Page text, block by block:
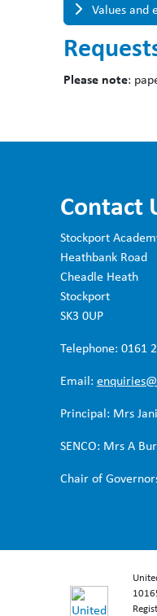
Values and
Please note:
Contact
Stockport
Heathbank Road
Cheadle Heath
Stockport
SK3 0UP
Telephone: 0161
Email:
Principal: Mrs
SENCO: Mrs A
Chair of